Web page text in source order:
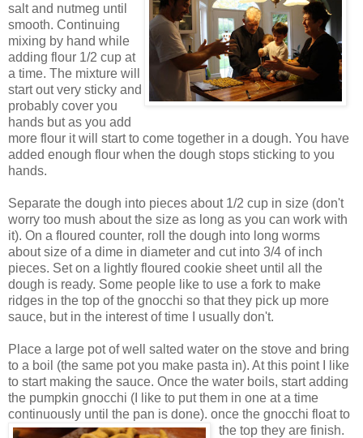
salt and nutmeg until
smooth. Continuing
mixing by hand while
adding flour 1/2 cup at
a time. The mixture will
start out very sticky and
probably cover you
hands but as you add
more flour it will start to come together in a dough. You have
added enough flour when the dough stops sticking to you
hands.
Separate the dough into pieces about 1/2 cup in size (don't
worry too mush about the size as long as you can work with
it). On a floured counter, roll the dough into long worms
about size of a dime in diameter and cut into 3/4 of inch
pieces. Set on a lightly floured cookie sheet until all the
dough is ready. Some people like to use a fork to make
ridges in the top of the gnocchi so that they pick up more
sauce, but in the interest of time I usually don't.
Place a large pot of well salted water on the stove and bring
to a boil (the same pot you make pasta in). At this point I like
to start making the sauce. Once the water boils, start adding
the pumpkin gnocchi (I like to put them in one at a time
continuously until the pan is done). once the gnocchi float to
the top they are finish.